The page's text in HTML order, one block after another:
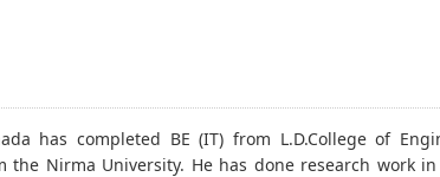
has completed BE (IT) from L.D.College of
the Nirma University. He has done research work